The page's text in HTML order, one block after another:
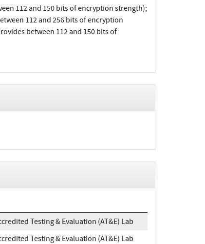
112 and 150 bits of encryption strength);
112 and 256 bits of encryption
between 112 and 150 bits of
Testing & Evaluation (AT&E) Lab
Testing & Evaluation (AT&E) Lab